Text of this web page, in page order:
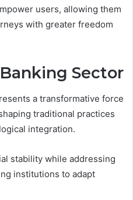
users, allowing them
with greater freedom
Sector
a transformative force
traditional practices
integration.
stability while addressing
institutions to adapt